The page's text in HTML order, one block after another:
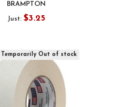
BRAMPTON
Just:$3.25
Temporarily Out of stock